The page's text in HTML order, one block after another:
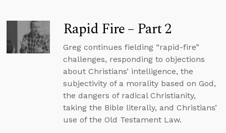
Rapid Fire – Part 2
Greg continues fielding “rapid-fire”
challenges, responding to objections
about Christians’ intelligence, the
subjectivity of a morality based on God,
the dangers of radical Christianity,
taking the Bible literally, and Christians’
use of the Old Testament Law.